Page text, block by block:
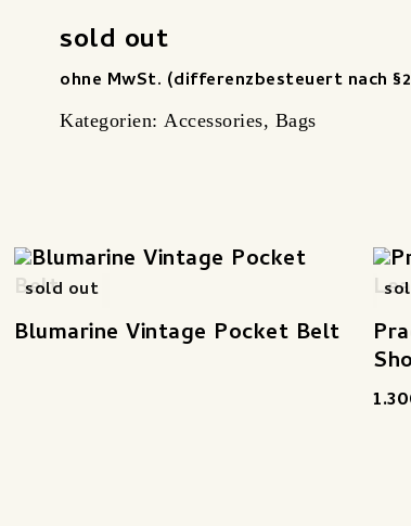
sold out
ohne MwSt. (differenzbesteuert nach
Kategorien: Accessories, Bags
sold out
Blumarine Vintage Pocket Belt